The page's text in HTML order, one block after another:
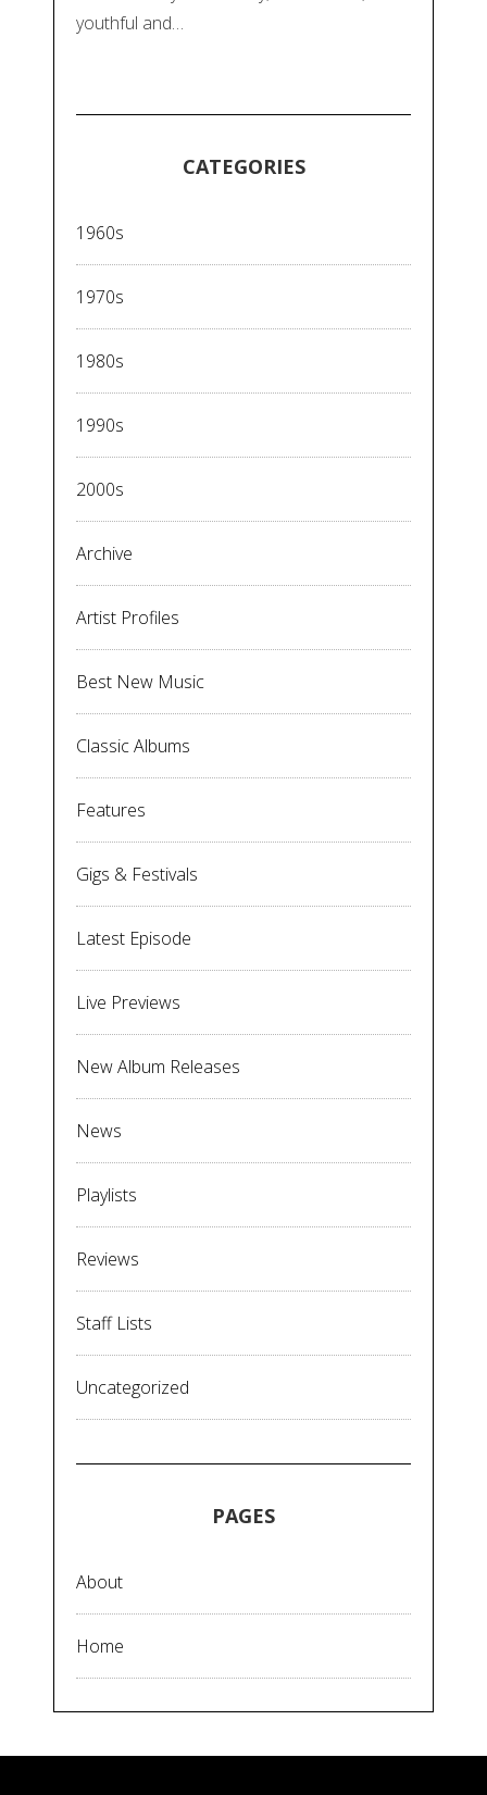
youthful and…
CATEGORIES
1960s
1970s
1980s
1990s
2000s
Archive
Artist Profiles
Best New Music
Classic Albums
Features
Gigs & Festivals
Latest Episode
Live Previews
New Album Releases
News
Playlists
Reviews
Staff Lists
Uncategorized
PAGES
About
Home